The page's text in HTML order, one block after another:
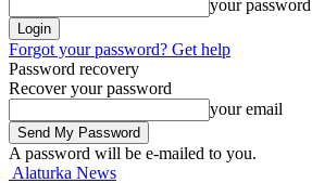
your password
Forgot your password? Get help
Password recovery
Recover your password
your email
A password will be e-mailed to you.
Alaturka News